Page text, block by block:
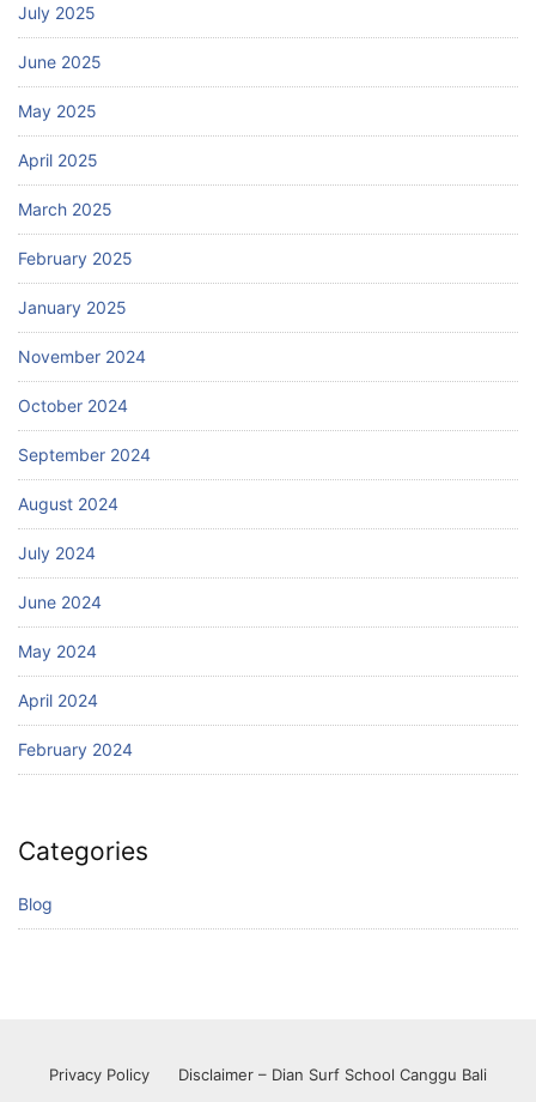
July 2025
June 2025
May 2025
April 2025
March 2025
February 2025
January 2025
November 2024
October 2024
September 2024
August 2024
July 2024
June 2024
May 2024
April 2024
February 2024
Categories
Blog
Privacy Policy Disclaimer – Dian Surf School Canggu Bali